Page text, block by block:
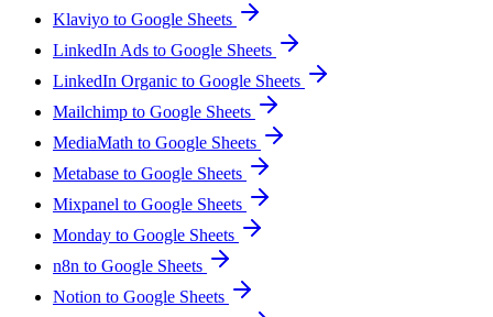
Klaviyo to Google Sheets
LinkedIn Ads to Google Sheets
LinkedIn Organic to Google Sheets
Mailchimp to Google Sheets
MediaMath to Google Sheets
Metabase to Google Sheets
Mixpanel to Google Sheets
Monday to Google Sheets
n8n to Google Sheets
Notion to Google Sheets